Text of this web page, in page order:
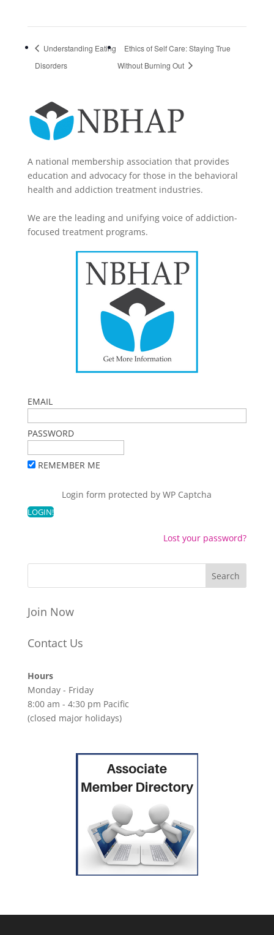
Understanding Eating
Disorders
Ethics of Self Care: Staying True
Without Burning Out
A national membership association that provides
education and advocacy for those in the behavioral
health and addiction treatment industries.
We are the leading and unifying voice of addiction-
focused treatment programs.
EMAIL
PASSWORD
REMEMBER ME
Login form protected byWP Captcha
Lost your password?
Join Now
Contact Us
Hours
Monday - Friday
8:00 am - 4:30 pm Pacific
(closed major holidays)